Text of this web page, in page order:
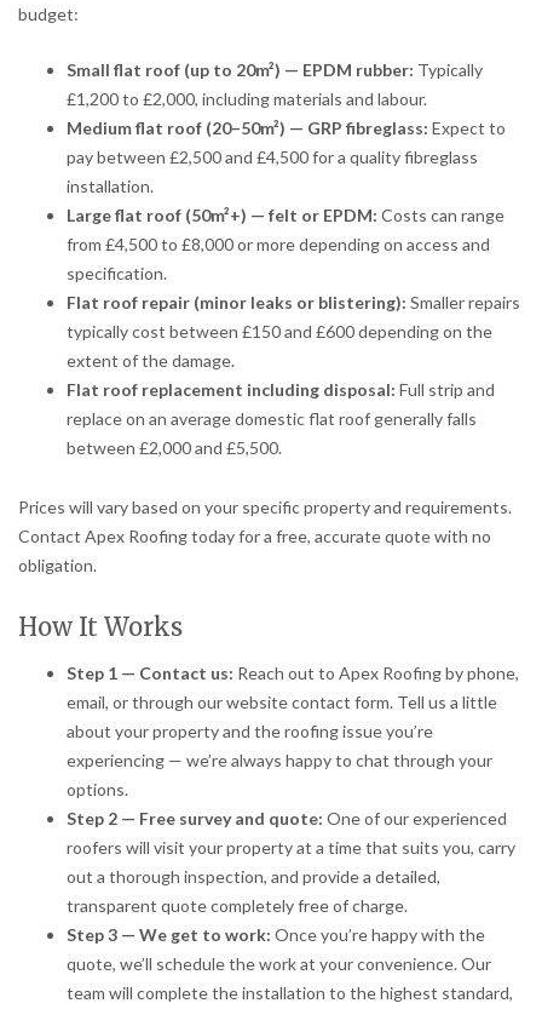
budget:
Small flat roof (up to 20m²) — EPDM rubber: Typically
£1,200 to £2,000, including materials and labour.
Medium flat roof (20–50m²) — GRP fibreglass: Expect to
pay between £2,500 and £4,500 for a quality fibreglass
installation.
Large flat roof (50m²+) — felt or EPDM: Costs can range
from £4,500 to £8,000 or more depending on access and
specification.
Flat roof repair (minor leaks or blistering): Smaller repairs
typically cost between £150 and £600 depending on the
extent of the damage.
Flat roof replacement including disposal: Full strip and
replace on an average domestic flat roof generally falls
between £2,000 and £5,500.
Prices will vary based on your specific property and requirements.
Contact Apex Roofing today for a free, accurate quote with no
obligation.
How It Works
Step 1 — Contact us: Reach out to Apex Roofing by phone,
email, or through our website contact form. Tell us a little
about your property and the roofing issue you’re
experiencing — we’re always happy to chat through your
options.
Step 2 — Free survey and quote: One of our experienced
roofers will visit your property at a time that suits you, carry
out a thorough inspection, and provide a detailed,
transparent quote completely free of charge.
Step 3 — We get to work: Once you’re happy with the
quote, we’ll schedule the work at your convenience. Our
team will complete the installation to the highest standard,